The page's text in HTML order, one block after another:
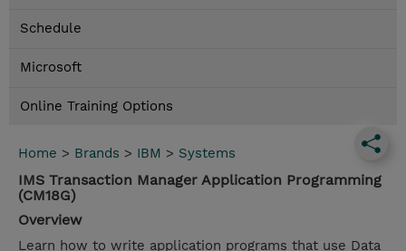
Schedule
Microsoft
Online Training Options
Home > Brands > IBM > Systems
IMS Transaction Manager Application Programming
(CM18G)
Overview
Learn how to write application programs that use Data